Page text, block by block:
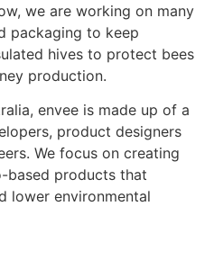
we are working on many
packaging to keep
hives to protect bees
production.
envee is made up of a
product designers
We focus on creating
based products that
lower environmental